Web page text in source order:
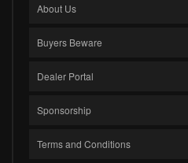
About Us
Buyers Beware
Dealer Portal
Sponsorship
Terms and Conditions